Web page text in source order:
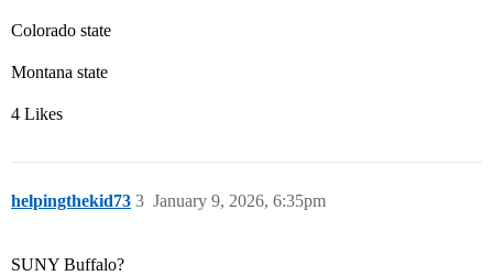
Colorado state
Montana state
4 Likes
helpingthekid73 January 9, 2026, 6:35pm
3
SUNY Buffalo?